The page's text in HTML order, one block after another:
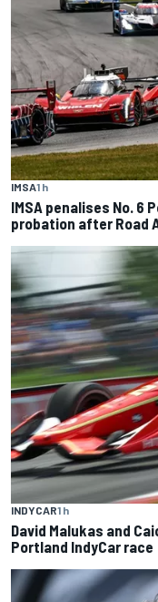
IMSA1 h
IMSA penalises No. 6
probation after Road
INDYCAR1 h
David Malukas and
Portland IndyCar race